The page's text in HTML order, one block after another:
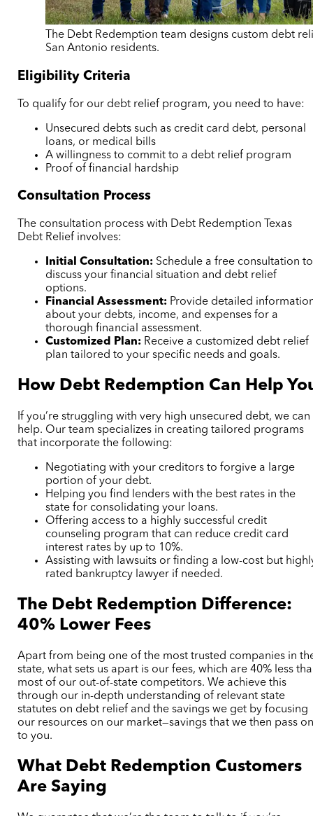
The Debt Redemption team designs custom debt
San Antonio residents.
Eligibility Criteria
To qualify for our debt relief program, you need to have:
Unsecured debts such as credit card debt, personal
loans, or medical bills
A willingness to commit to a debt relief program
Proof of financial hardship
Consultation Process
The consultation process with Debt Redemption Texas
Debt Relief involves:
Initial Consultation: Schedule a free consultation to
discuss your financial situation and debt relief
options.
Financial Assessment: Provide detailed
about your debts, income, and expenses for a
thorough financial assessment.
Customized Plan: Receive a customized debt relief
plan tailored to your specific needs and goals.
How Debt Redemption Can Help
If you’re struggling with very high unsecured debt, we can
help. Our team specializes in creating tailored programs
that incorporate the following:
Negotiating with your creditors to forgive a large
portion of your debt.
Helping you find lenders with the best rates in the
state for consolidating your loans.
Offering access to a highly successful credit
counseling program that can reduce credit card
interest rates by up to 10%.
Assisting with lawsuits or finding a low-cost but
rated bankruptcy lawyer if needed.
The Debt Redemption Difference:
40% Lower Fees
Apart from being one of the most trusted companies in
state, what sets us apart is our fees, which are 40% less
most of our out-of-state competitors. We achieve this
through our in-depth understanding of relevant state
statutes on debt relief and the savings we get by focusing
our resources on our market—savings that we then pass
to you.
What Debt Redemption Customers
Are Saying